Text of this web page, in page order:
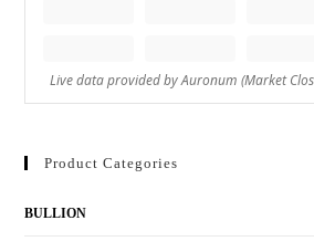
Product Categories
BULLION